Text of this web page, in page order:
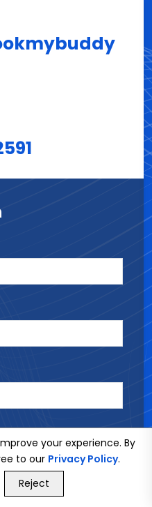
your experience. By
to our Privacy Policy.
Reject